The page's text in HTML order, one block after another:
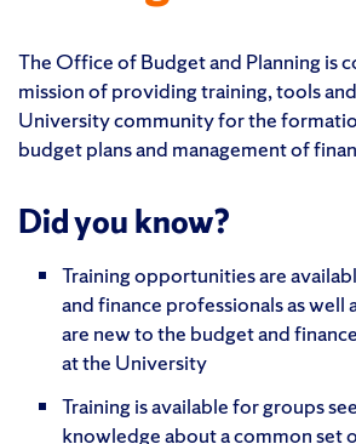
The Office of Budget and Planning is
mission of providing training, tools
University community for the
budget plans and management of
Did you know?
Training opportunities are
and finance professionals as well
are new to the budget and
at the University
Training is available for groups
knowledge about a common set